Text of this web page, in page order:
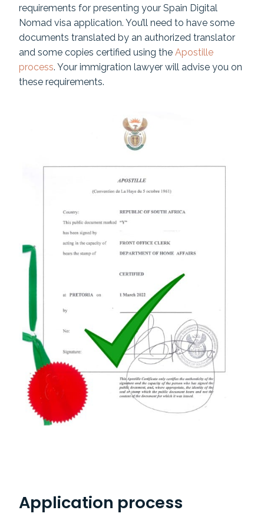
requirements for presenting your Spain Digital
Nomad visa application. You’ll need to have some
documents translated by an authorized translator
and some copies certified using the Apostille
process. Your immigration lawyer will advise you on
these requirements.
Application process